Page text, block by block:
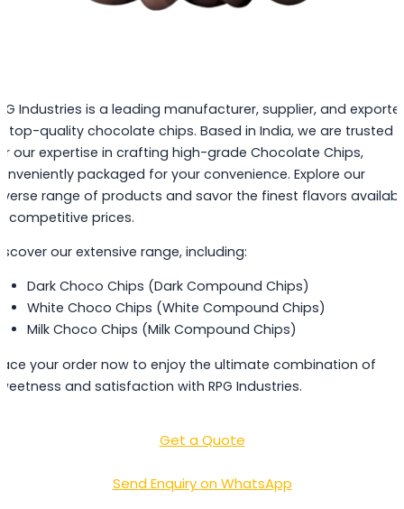
Industries is a leading manufacturer, supplier, and exporter
top-quality chocolate chips. Based in India, we are trusted
our expertise in crafting high-grade Chocolate Chips,
packaged for your convenience. Explore our
range of products and savor the finest flavors
competitive prices.
our extensive range, including:
Dark Choco Chips (Dark Compound Chips)
White Choco Chips (White Compound Chips)
Milk Choco Chips (Milk Compound Chips)
your order now to enjoy the ultimate combination of
and satisfaction with RPG Industries.
Get a Quote
Send Enquiry on WhatsApp